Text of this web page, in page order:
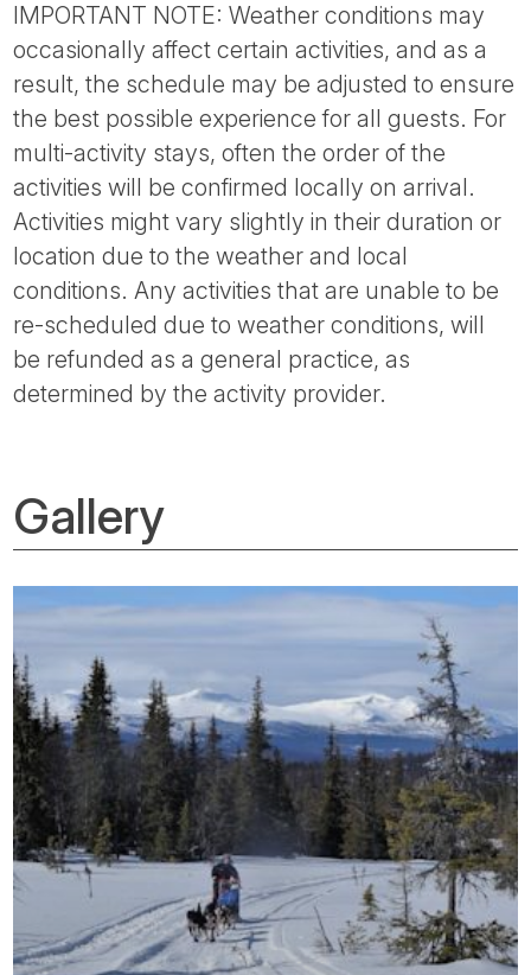
IMPORTANT NOTE: Weather conditions may
occasionally affect certain activities, and as a
result, the schedule may be adjusted to ensure
the best possible experience for all guests. For
multi-activity stays, often the order of the
activities will be confirmed locally on arrival.
Activities might vary slightly in their duration or
location due to the weather and local
conditions. Any activities that are unable to be
re-scheduled due to weather conditions, will
be refunded as a general practice, as
determined by the activity provider.
Gallery